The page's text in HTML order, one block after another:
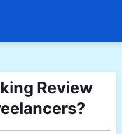
Review